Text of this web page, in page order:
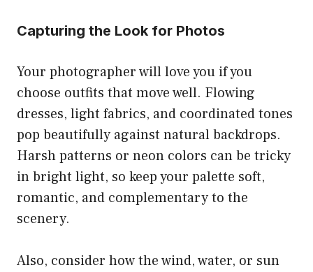
Capturing the Look for Photos
Your photographer will love you if you
choose outfits that move well. Flowing
dresses, light fabrics, and coordinated tones
pop beautifully against natural backdrops.
Harsh patterns or neon colors can be tricky
in bright light, so keep your palette soft,
romantic, and complementary to the
scenery.
Also, consider how the wind, water, or sun